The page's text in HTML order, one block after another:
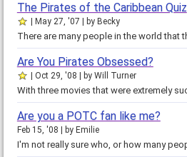
The Pirates of the Caribbean Quiz
May 27, '07 by Becky
Are You Pirates Obsessed?
Oct 29, '08 by Will Turner
Are you a POTC fan like me?
Feb 15, '08 by Emilie